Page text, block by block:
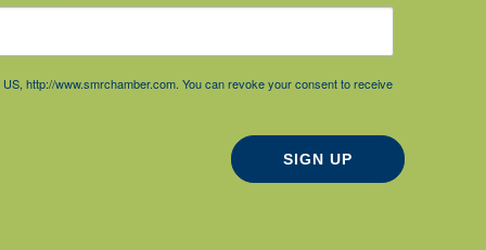
http://www.smrchamber.com. You can revoke your consent to receive
SIGN UP